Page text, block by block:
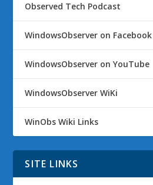
Observed Tech Podcast
WindowsObserver on Facebook
WindowsObserver on YouTube
WindowsObserver WiKi
WinObs Wiki Links
SITE LINKS